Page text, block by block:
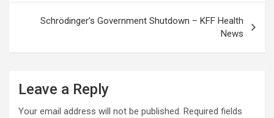
Schrödinger’s Government Shutdown – KFF Health
News
Leave a Reply
Your email address will not be published. Required fields